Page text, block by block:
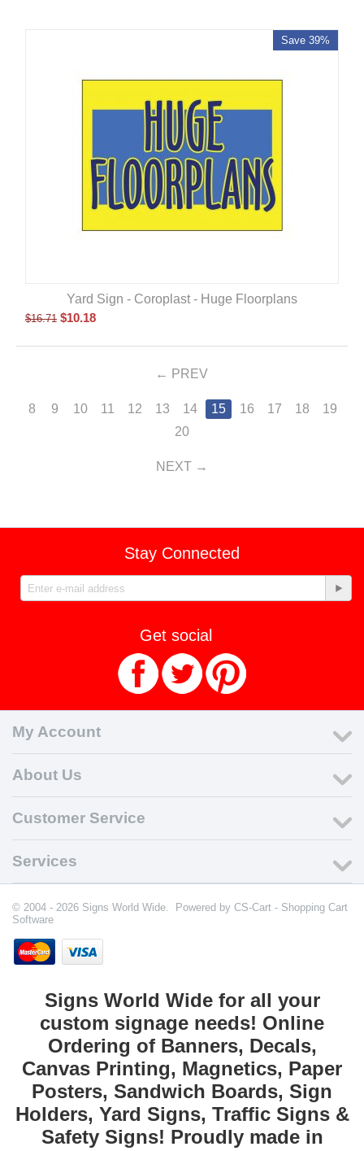
Save 39%
Yard Sign - Coroplast - Huge Floorplans
$16.71 $10.18
PREV
8 9 10 11 12 13 14 15 16 17 18
19
20
NEXT
Stay Connected
Get social
My Account
About Us
Customer Service
Services
© 2004 - 2026 Signs World Wide. Powered by CS-Cart - Shopping Cart
Software
Signs World Wide for all your
custom signage needs! Online
Ordering of Banners, Decals,
Canvas Printing, Magnetics, Paper
Posters, Sandwich Boards, Sign
Holders, Yard Signs, Traffic Signs &
Safety Signs! Proudly made in